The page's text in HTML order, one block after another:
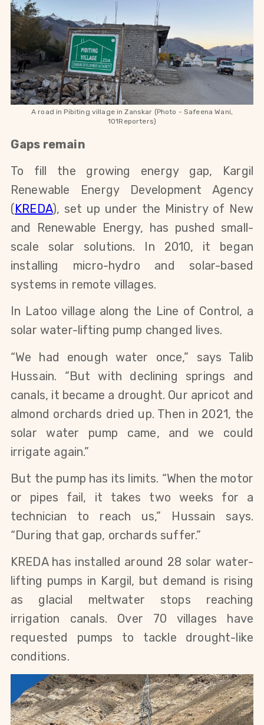
A road in Pibiting village in Zanskar (Photo - Safeena Wani,
101Reporters)
Gaps remain
To fill the growing energy gap, Kargil
Renewable Energy Development Agency
(KREDA), set up under the Ministry of New
and Renewable Energy, has pushed small-
scale solar solutions. In 2010, it began
installing micro-hydro and solar-based
systems in remote villages.
In Latoo village along the Line of Control, a
solar water-lifting pump changed lives.
“We had enough water once,” says Talib
Hussain. “But with declining springs and
canals, it became a drought. Our apricot and
almond orchards dried up. Then in 2021, the
solar water pump came, and we could
irrigate again.”
But the pump has its limits. “When the motor
or pipes fail, it takes two weeks for a
technician to reach us,” Hussain says.
“During that gap, orchards suffer.”
KREDA has installed around 28 solar water-
lifting pumps in Kargil, but demand is rising
as glacial meltwater stops reaching
irrigation canals. Over 70 villages have
requested pumps to tackle drought-like
conditions.